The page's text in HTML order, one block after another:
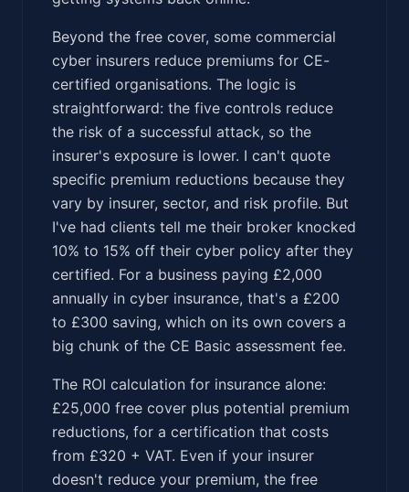
Beyond the free cover, some commercial
cyber insurers reduce premiums for CE-
certified organisations. The logic is
straightforward: the five controls reduce
the risk of a successful attack, so the
insurer's exposure is lower. I can't quote
specific premium reductions because they
vary by insurer, sector, and risk profile. But
I've had clients tell me their broker knocked
10% to 15% off their cyber policy after they
certified. For a business paying £2,000
annually in cyber insurance, that's a £200
to £300 saving, which on its own covers a
big chunk of the CE Basic assessment fee.
The ROI calculation for insurance alone:
£25,000 free cover plus potential premium
reductions, for a certification that costs
from £320 + VAT. Even if your insurer
doesn't reduce your premium, the free